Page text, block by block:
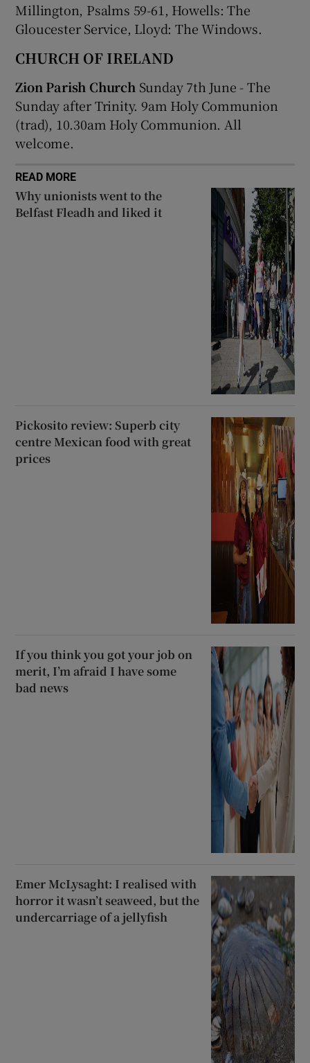
Millington, Psalms 59-61, Howells: The
Gloucester Service, Lloyd: The Windows.
CHURCH OF IRELAND
Zion Parish Church Sunday 7th June - The
Sunday after Trinity. 9am Holy Communion
(trad), 10.30am Holy Communion. All
welcome.
READ MORE
Why unionists went to the
Belfast Fleadh and liked it
Pickosito review: Superb city
centre Mexican food with great
prices
If you think you got your job on
merit, I’m afraid I have some
bad news
Emer McLysaght: I realised with
horror it wasn’t seaweed, but the
undercarriage of a jellyfish